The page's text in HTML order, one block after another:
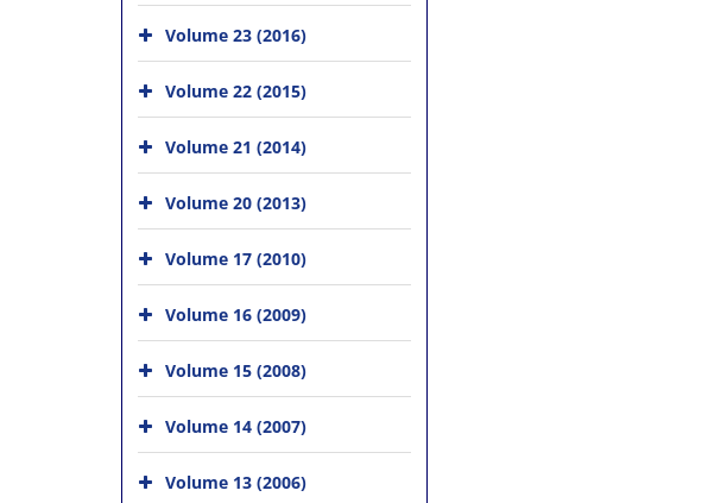
Volume 23 (2016)
Volume 22 (2015)
Volume 21 (2014)
Volume 20 (2013)
Volume 17 (2010)
Volume 16 (2009)
Volume 15 (2008)
Volume 14 (2007)
Volume 13 (2006)